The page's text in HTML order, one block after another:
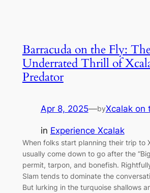
Barracuda on the Fly:
Underrated Thrill of
Predator
Apr 8, 2025—byXcalak on
in Experience Xcalak
When folks start planning their trip to
usually come down to go after the
permit, tarpon, and bonefish.
Slam tends to dominate the
But lurking in the turquoise shallows